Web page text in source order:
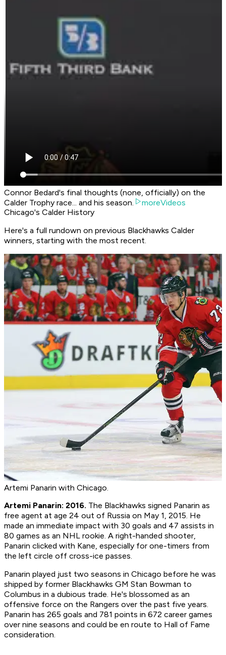
Connor Bedard's final thoughts (none, officially) on the
Calder Trophy race... and his season.
moreVideos
Chicago's Calder History
Here's a full rundown on previous Blackhawks Calder
winners, starting with the most recent.
Artemi Panarin with Chicago.
Artemi Panarin: 2016. The Blackhawks signed Panarin as
free agent at age 24 out of Russia on May 1, 2015. He
made an immediate impact with 30 goals and 47 assists in
80 games as an NHL rookie. A right-handed shooter,
Panarin clicked with Kane, especially for one-timers from
the left circle off cross-ice passes.
Panarin played just two seasons in Chicago before he was
shipped by former Blackhawks GM Stan Bowman to
Columbus in a dubious trade. He's blossomed as an
offensive force on the Rangers over the past five years.
Panarin has 265 goals and 781 points in 672 career games
over nine seasons and could be en route to Hall of Fame
consideration.